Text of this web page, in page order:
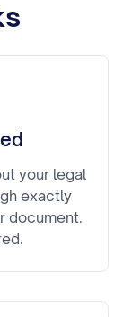
your legal
exactly
document.